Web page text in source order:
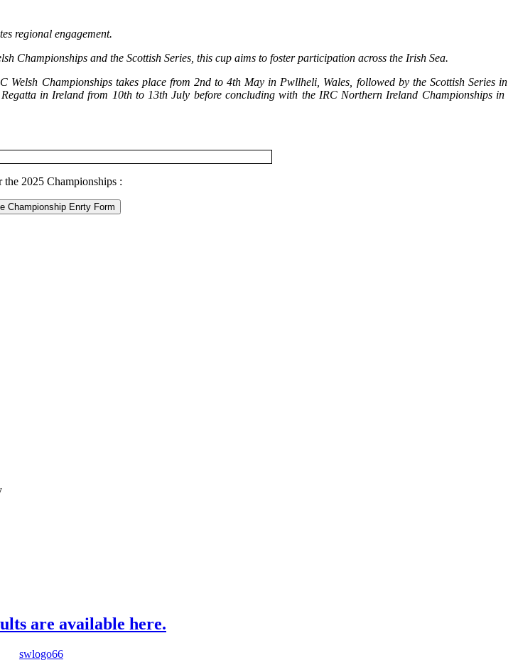
regional engagement.
Championships and the Scottish Series, this cup aims to foster participation across the Irish Sea.
Championships takes place from 2nd to 4th May in Pwllheli, Wales, followed by the Scottish Series in
in Ireland from 10th to 13th July before concluding with the IRC Northern Ireland Championships in
the 2025 Championships :
Championship Enrty Form
are available here.